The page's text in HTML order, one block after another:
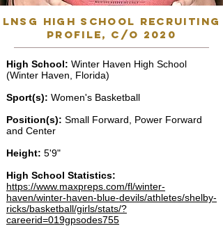
lnsg high school recruiting
profile, C/o 2020
High School: Winter Haven High School
(Winter Haven, Florida)
Sport(s): Women's Basketball
Position(s): Small Forward, Power Forward
and Center
Height: 5'9"
High School Statistics:
https://www.maxpreps.com/fl/winter-
haven/winter-haven-blue-devils/athletes/shelby-
ricks/basketball/girls/stats/?
careerid=019gpsodes755​